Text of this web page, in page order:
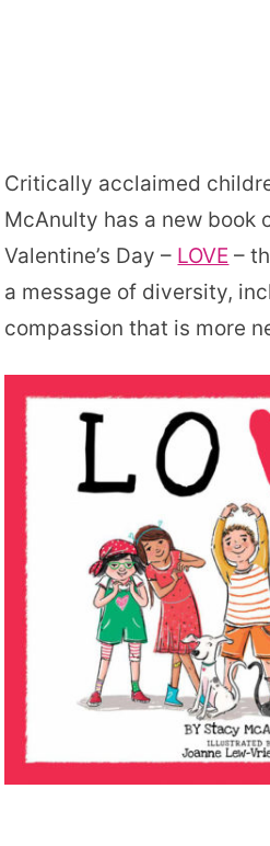
Critically acclaimed
McAnulty has a new book
Valentine’s Day – LOVE –
a message of diversity,
compassion that is more